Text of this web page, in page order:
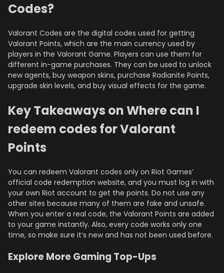
Codes?
Valorant Codes are the digital codes used for getting
Valorant Points, which are the main currency used by
players in the Valorant Game. Players can use them for
different in-game purchases. They can be used to unlock
new agents, buy weapon skins, purchase Radianite Points,
upgrade skin levels, and buy visual effects for the game.
Key Takeaways on Where can I
redeem codes for Valorant
Points
You can redeem Valorant codes only on Riot Games’
official code redemption website, and you must log in with
your own Riot account to get the points. Do not use any
other sites because many of them are fake and unsafe.
When you enter a real code, the Valorant Points are added
to your game instantly. Also, every code works only one
time, so make sure it’s new and has not been used before.
Explore More Gaming Top-Ups